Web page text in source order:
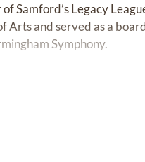
Samford’s Legacy
Arts and served as a
Symphony.
they settled on